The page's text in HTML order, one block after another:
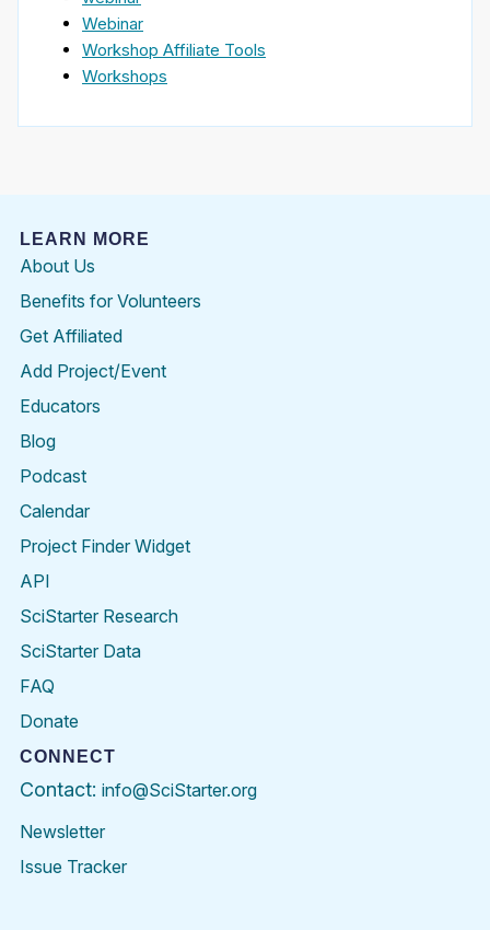
Webinar
Workshop Affiliate Tools
Workshops
LEARN MORE
About Us
Benefits for Volunteers
Get Affiliated
Add Project/Event
Educators
Blog
Podcast
Calendar
Project Finder Widget
API
SciStarter Research
SciStarter Data
FAQ
Donate
CONNECT
Contact: info@SciStarter.org
Newsletter
Issue Tracker